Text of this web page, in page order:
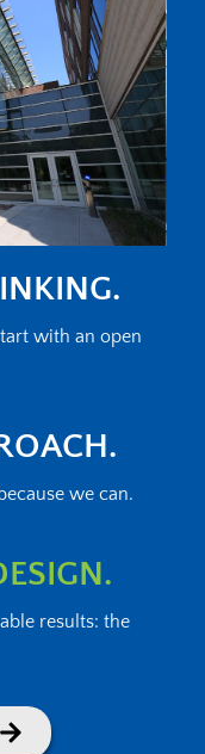
with an open
we can.
results: the